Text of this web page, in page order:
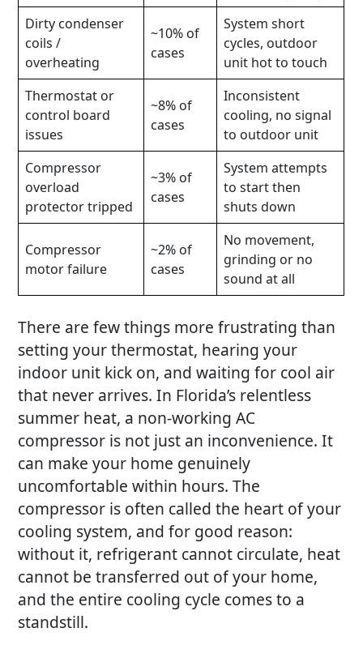
Dirty condenser
coils /
overheating
~10% of
cases
System short
cycles, outdoor
unit hot to touch
Thermostat or
control board
issues
~8% of
cases
Inconsistent
cooling, no signal
to outdoor unit
Compressor
overload
protector tripped
~3% of
cases
System attempts
to start then
shuts down
Compressor
motor failure
~2% of
cases
No movement,
grinding or no
sound at all
There are few things more frustrating than
setting your thermostat, hearing your
indoor unit kick on, and waiting for cool air
that never arrives. In Florida’s relentless
summer heat, a non-workingAC
compressor is not just an inconvenience. It
can make your home genuinely
uncomfortable within hours. The
compressor is often called the heart of your
cooling system, and for good reason:
without it, refrigerant cannot circulate, heat
cannot be transferred out of your home,
and the entire cooling cycle comes to a
standstill.